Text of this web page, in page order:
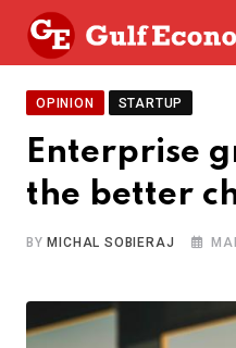
OPINION STARTUP
Enterprise
the better
BY MICHAL SOBIERAJ